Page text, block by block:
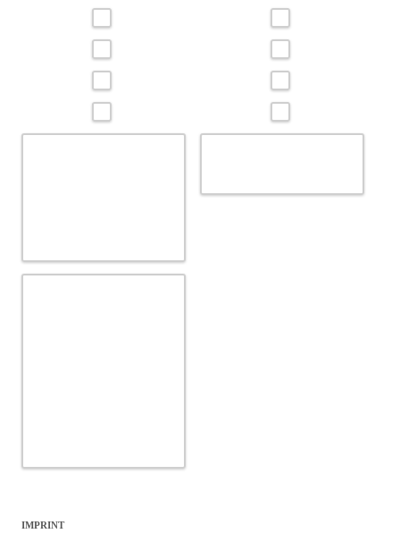
IMPRINT